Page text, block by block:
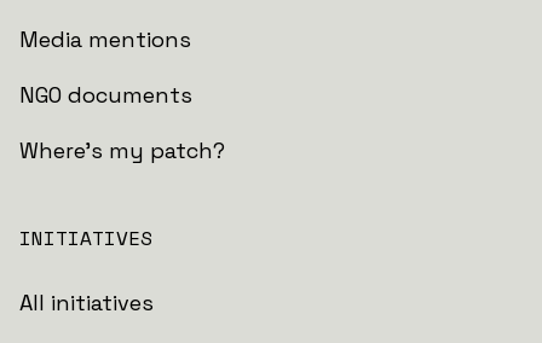
Media mentions
NGO documents
Where's my patch?
INITIATIVES
All initiatives